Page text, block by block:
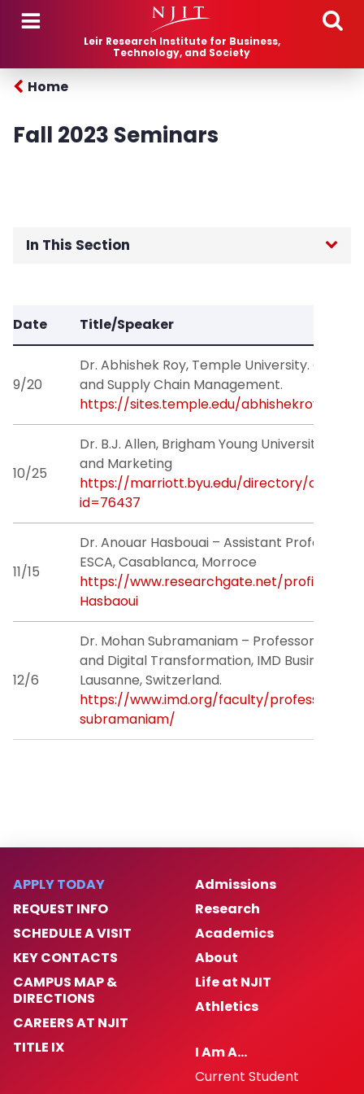
Skip to main content
Leir Research Institute for Business,
Technology, and Society
Home
Fall 2023 Seminars
In This Section
About Us
Research
Grants
People
News & Events
Contact Us
Date Title/Speaker
9/20
Dr. Abhishek Roy, Temple University.
and Supply Chain Management.
https://sites.temple.edu/abhishekroy/
10/25
Dr. B.J. Allen, Brigham Young University. Sales
and Marketing
https://marriott.byu.edu/directory/details?
id=76437
11/15
Dr. Anouar Hasbouai – Assistant Professor
ESCA, Casablanca, Morroce
https://www.researchgate.net/profile/
Hasbaoui
12/6
Dr. Mohan Subramaniam – Professor of
and Digital Transformation, IMD Business
Lausanne, Switzerland.
https://www.imd.org/faculty/professors/
subramaniam/
APPLY TODAY
REQUEST INFO
SCHEDULE A VISIT
KEY CONTACTS
CAMPUS MAP &
DIRECTIONS
CAREERS AT NJIT
TITLE IX
Admissions
Research
Academics
About
Life at NJIT
Athletics
I Am A…
Current Student